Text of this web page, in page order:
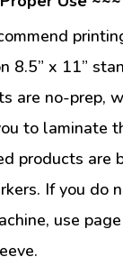
8.5” x 11”
are no-prep,
to laminate
products are
If you do
use